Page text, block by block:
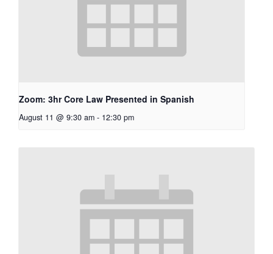
Zoom: 3hr Core Law Presented in Spanish
August 11 @ 9:30 am - 12:30 pm